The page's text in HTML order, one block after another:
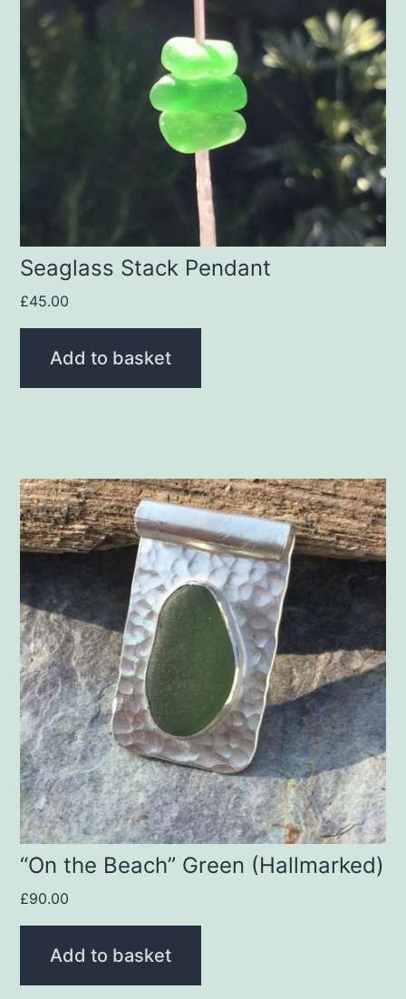
Seaglass Stack Pendant
£45.00
Add to basket
“On the Beach” Green (Hallmarked)
£90.00
Add to basket